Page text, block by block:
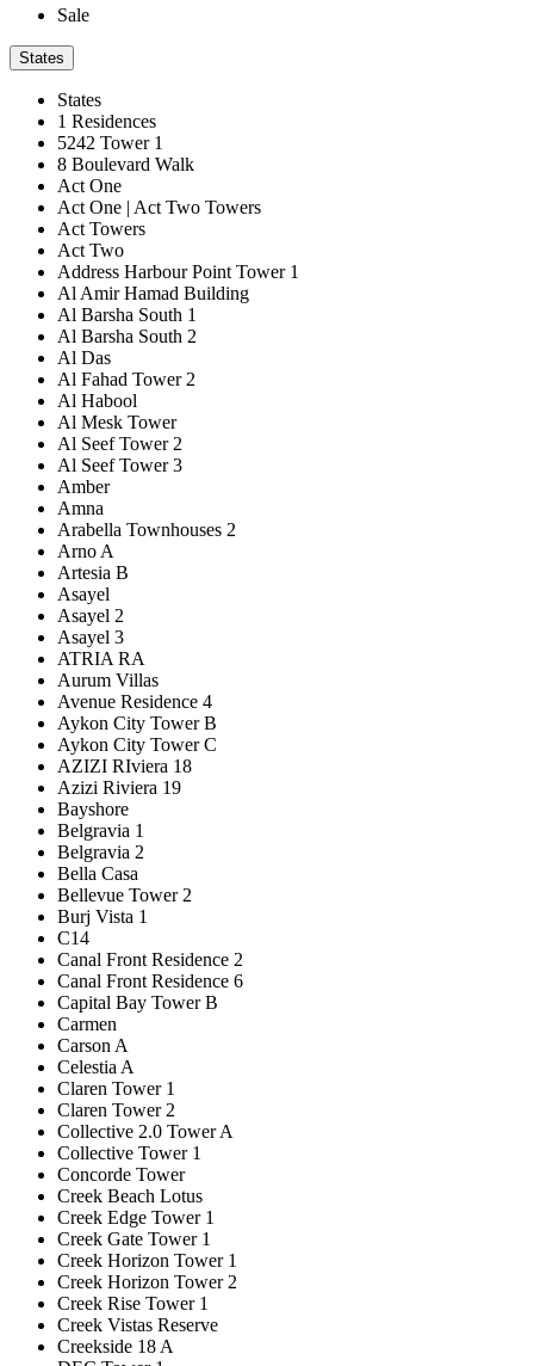
Sale
States
States
1 Residences
5242 Tower 1
8 Boulevard Walk
Act One
Act One | Act Two Towers
Act Towers
Act Two
Address Harbour Point Tower 1
Al Amir Hamad Building
Al Barsha South 1
Al Barsha South 2
Al Das
Al Fahad Tower 2
Al Habool
Al Mesk Tower
Al Seef Tower 2
Al Seef Tower 3
Amber
Amna
Arabella Townhouses 2
Arno A
Artesia B
Asayel
Asayel 2
Asayel 3
ATRIA RA
Aurum Villas
Avenue Residence 4
Aykon City Tower B
Aykon City Tower C
AZIZI RIviera 18
Azizi Riviera 19
Bayshore
Belgravia 1
Belgravia 2
Bella Casa
Bellevue Tower 2
Burj Vista 1
C14
Canal Front Residence 2
Canal Front Residence 6
Capital Bay Tower B
Carmen
Carson A
Celestia A
Claren Tower 1
Claren Tower 2
Collective 2.0 Tower A
Collective Tower 1
Concorde Tower
Creek Beach Lotus
Creek Edge Tower 1
Creek Gate Tower 1
Creek Horizon Tower 1
Creek Horizon Tower 2
Creek Rise Tower 1
Creek Vistas Reserve
Creekside 18 A